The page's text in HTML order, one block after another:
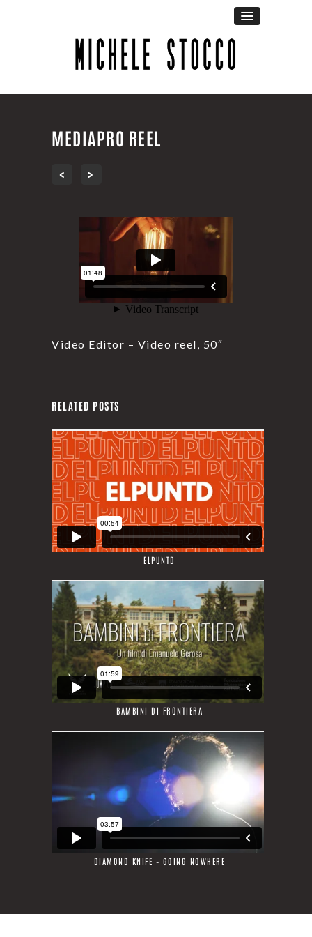
MEDIAPRO REEL
‹
›
Video Editor – Video reel, 50″
RELATED POSTS
ELPUNTD
BAMBINI DI FRONTIERA
DIAMOND KNIFE – GOING NOWHERE